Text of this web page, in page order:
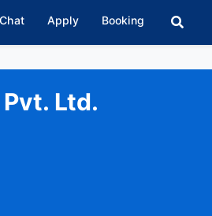
Apply Booking
Ltd.